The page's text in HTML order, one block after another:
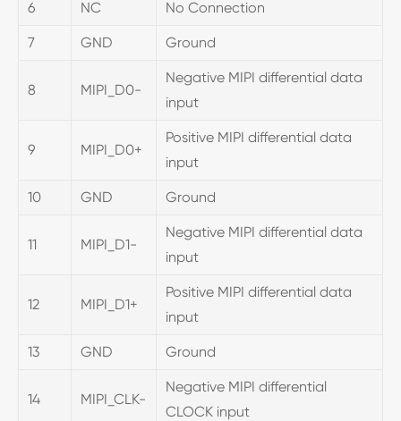
6 NC No Connection
7 GND Ground
8 MIPI_D0-
Negative MIPI differential data
input
9 MIPI_D0+
Positive MIPI differential data
input
10 GND Ground
11 MIPI_D1-
Negative MIPI differential data
input
12 MIPI_D1+
Positive MIPI differential data
input
13 GND Ground
14 MIPI_CLK-
Negative MIPI differential
CLOCK input